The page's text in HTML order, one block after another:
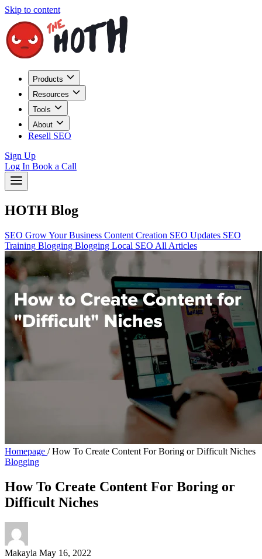
Skip to content
Products
Resources
Tools
About
Resell SEO
Sign Up
Log In Book a Call
HOTH Blog
SEO Grow Your Business Content Creation SEO Updates SEO
Training Blogging Blogging Local SEO All Articles
Homepage / How To Create Content For Boring or Difficult Niches
Blogging
How To Create Content For Boring or
Difficult Niches
Makayla May 16, 2022